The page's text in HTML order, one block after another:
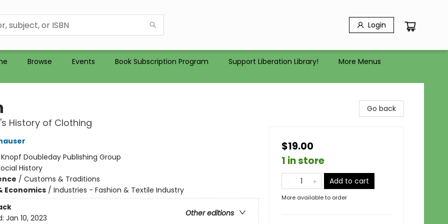
Login
Browse Events Book Subscription Program Support Liberation Library! More Menus
History of Clothing
Knopf Doubleday Publishing Group
History
/ Customs & Traditions
Economics/ Industries - Fashion & Textile Industry
Other editions
Jan 10, 2023
Go back
$19.00
1 in store
Add to cart
More available to order